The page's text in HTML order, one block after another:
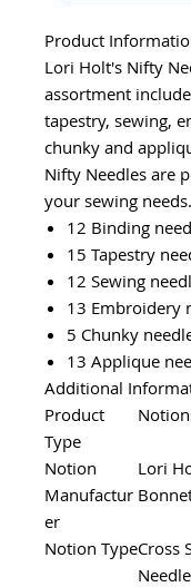
Product
Lori Holt's Nifty
assortment
tapestry, sewing,
chunky and
Nifty Needles are
your sewing
12 Binding
15 Tapestry
12 Sewing
13 Embroidery
5 Chunky
13 Applique
Additional
Product
Type
Notion
Manufactur
er
Lori
Notion TypeCross